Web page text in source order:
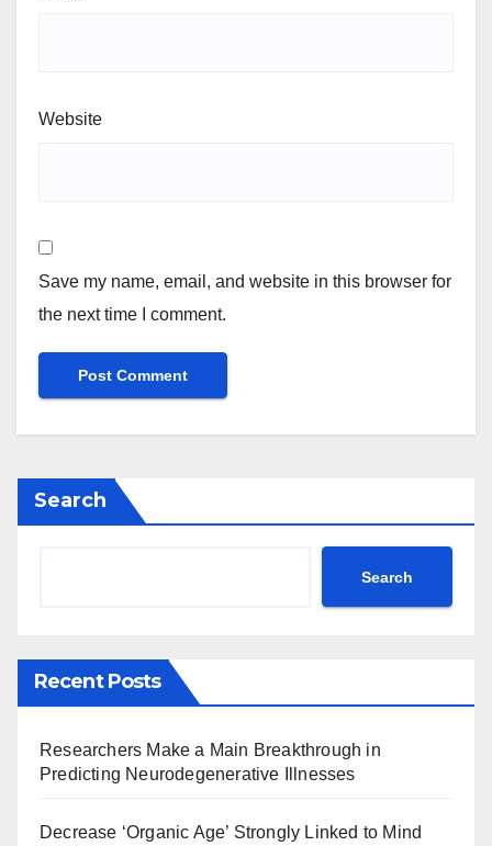
Website
Save my name, email, and website in this browser for
the next time I comment.
Search
Search
Recent Posts
Researchers Make a Main Breakthrough in
Predicting Neurodegenerative Illnesses
Decrease ‘Organic Age’ Strongly Linked to Mind